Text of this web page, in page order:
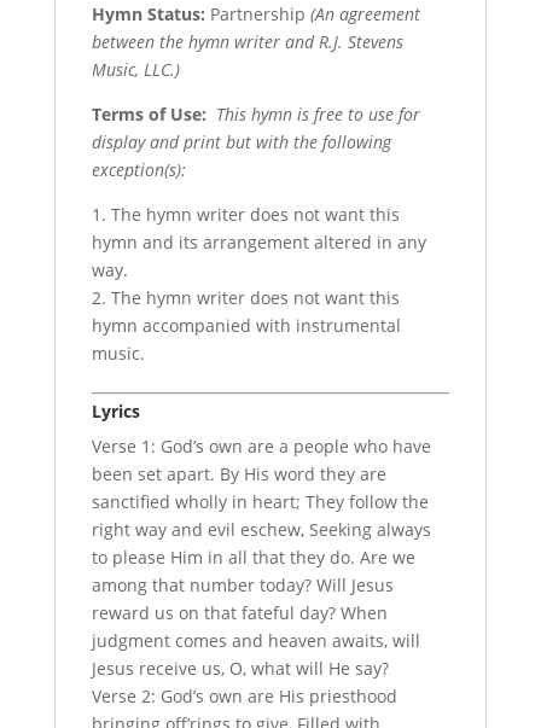
Hymn Status: Partnership (An agreement
between the hymn writer and R.J. Stevens
Music, LLC.)
Terms of Use: This hymn is free to use for
display and print but with the following
exception(s):
1. The hymn writer does not want this
hymn and its arrangement altered in any
way.
2. The hymn writer does not want this
hymn accompanied with instrumental
music.
Lyrics
Verse 1: God’s own are a people who have
been set apart. By His word they are
sanctified wholly in heart; They follow the
right way and evil eschew, Seeking always
to please Him in all that they do. Are we
among that number today? Will Jesus
reward us on that fateful day? When
judgment comes and heaven awaits, will
Jesus receive us, O, what will He say?
Verse 2: God’s own are His priesthood